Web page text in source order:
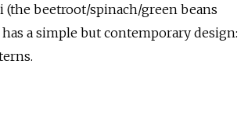
(the beetroot/spinach/green beans
a simple but contemporary design: